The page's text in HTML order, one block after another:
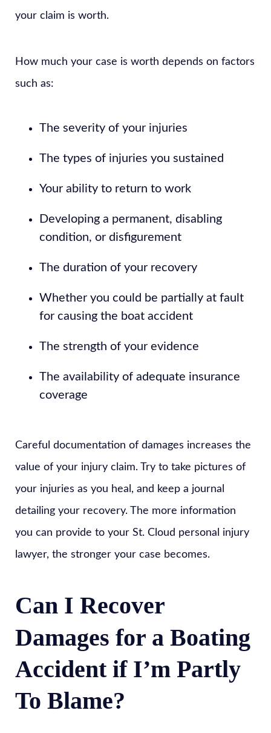
your claim is worth.
How much your case is worth depends on factors
such as:
The severity of your injuries
The types of injuries you sustained
Your ability to return to work
Developing a permanent, disabling
condition, or disfigurement
The duration of your recovery
Whether you could be partially at fault
for causing the boat accident
The strength of your evidence
The availability of adequate insurance
coverage
Careful documentation of damages increases the
value of your injury claim. Try to take pictures of
your injuries as you heal, and keep a journal
detailing your recovery. The more information
you can provide to your St. Cloud personal injury
lawyer, the stronger your case becomes.
Can I Recover
Damages for a Boating
Accident if I’m Partly
To Blame?